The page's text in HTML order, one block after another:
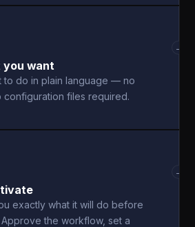
you want
to do in plain language — no
configuration files required.
→
exactly what it will do before
the workflow, set a
→